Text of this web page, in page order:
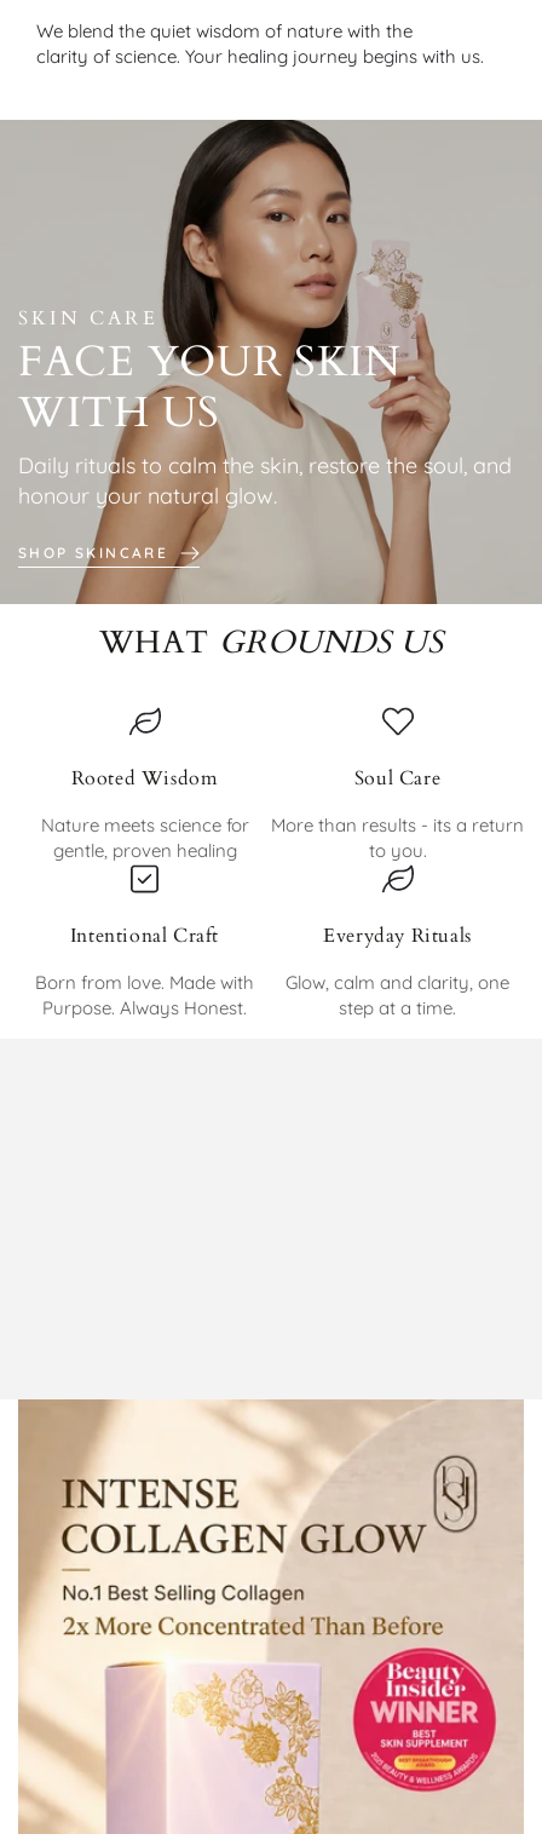
We blend the quiet wisdom of nature with the
clarity of science. Your healing journey begins with us.
SKIN CARE
FACE YOUR SKIN
WITH US
Daily rituals to calm the skin, restore the soul, and
honour your natural glow.
SHOP SKINCARE
WHAT GROUNDS US
Rooted Wisdom
Nature meets science for
gentle, proven healing
Soul Care
More than results - its a return
to you.
Intentional Craft
Born from love. Made with
Purpose. Always Honest.
Everyday Rituals
Glow, calm and clarity, one
step at a time.